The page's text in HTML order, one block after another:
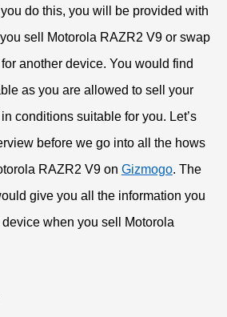
do this, you will be provided with
sell Motorola RAZR2 V9 or swap
another device. You would find
as you are allowed to sell your
conditions suitable for you. Let’s
before we go into all the hows
RAZR2 V9 on Gizmogo. The
give you all the information you
when you sell Motorola